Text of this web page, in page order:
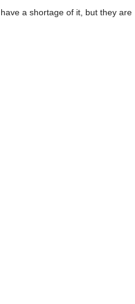
a shortage of it, but they are